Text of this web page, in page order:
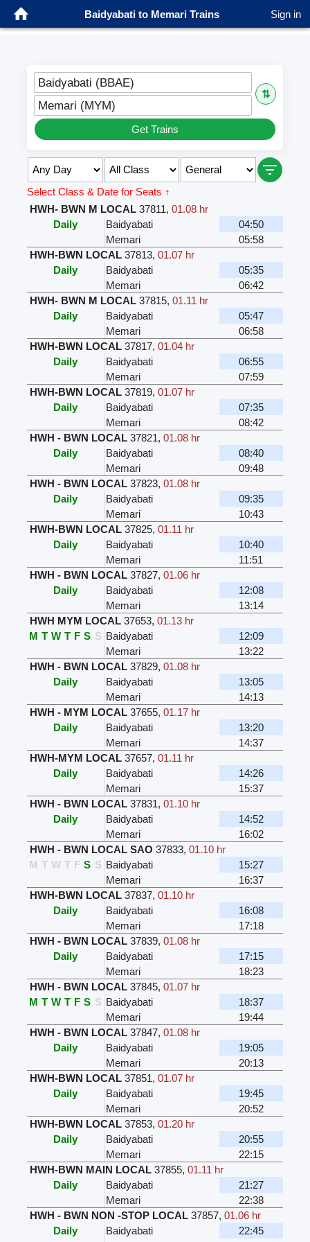
Baidyabati to Memari Trains Sign in
Baidyabati (BBAE)
⇅
Memari (MYM)
Get Trains
Select Class & Date for Seats ↑
HWH- BWN M LOCAL 37811, 01.08 hr
Daily
Baidyabati
04:50
Memari
05:58
HWH-BWN LOCAL 37813, 01.07 hr
Daily
Baidyabati
05:35
Memari
06:42
HWH- BWN M LOCAL 37815, 01.11 hr
Daily
Baidyabati
05:47
Memari
06:58
HWH-BWN LOCAL 37817, 01.04 hr
Daily
Baidyabati
06:55
Memari
07:59
HWH-BWN LOCAL 37819, 01.07 hr
Daily
Baidyabati
07:35
Memari
08:42
HWH - BWN LOCAL 37821, 01.08 hr
Daily
Baidyabati
08:40
Memari
09:48
HWH - BWN LOCAL 37823, 01.08 hr
Daily
Baidyabati
09:35
Memari
10:43
HWH-BWN LOCAL 37825, 01.11 hr
Daily
Baidyabati
10:40
Memari
11:51
HWH - BWN LOCAL 37827, 01.06 hr
Daily
Baidyabati
12:08
Memari
13:14
HWH MYM LOCAL 37653, 01.13 hr
M T W T F S S Baidyabati
12:09
Memari
13:22
HWH - BWN LOCAL 37829, 01.08 hr
Daily
Baidyabati
13:05
Memari
14:13
HWH - MYM LOCAL 37655, 01.17 hr
Daily
Baidyabati
13:20
Memari
14:37
HWH-MYM LOCAL 37657, 01.11 hr
Daily
Baidyabati
14:26
Memari
15:37
HWH - BWN LOCAL 37831, 01.10 hr
Daily
Baidyabati
14:52
Memari
16:02
HWH - BWN LOCAL SAO 37833, 01.10 hr
M T W T F S S Baidyabati
15:27
Memari
16:37
HWH-BWN LOCAL 37837, 01.10 hr
Daily
Baidyabati
16:08
Memari
17:18
HWH - BWN LOCAL 37839, 01.08 hr
Daily
Baidyabati
17:15
Memari
18:23
HWH - BWN LOCAL 37845, 01.07 hr
M T W T F S S Baidyabati
18:37
Memari
19:44
HWH - BWN LOCAL 37847, 01.08 hr
Daily
Baidyabati
19:05
Memari
20:13
HWH-BWN LOCAL 37851, 01.07 hr
Daily
Baidyabati
19:45
Memari
20:52
HWH-BWN LOCAL 37853, 01.20 hr
Daily
Baidyabati
20:55
Memari
22:15
HWH-BWN MAIN LOCAL 37855, 01.11 hr
Daily
Baidyabati
21:27
Memari
22:38
HWH - BWN NON -STOP LOCAL 37857, 01.06 hr
Daily
Baidyabati
22:45